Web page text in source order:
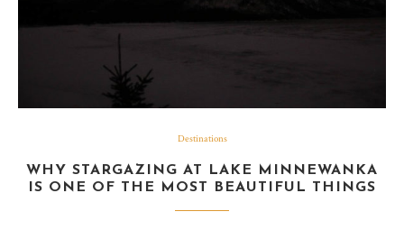
Destinations
WHY STARGAZING AT LAKE MINNEWANKA
IS ONE OF THE MOST BEAUTIFUL THINGS